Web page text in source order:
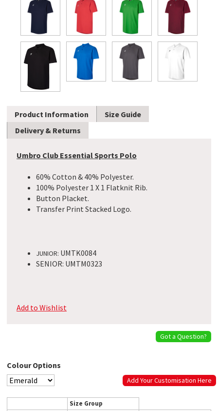
Product Information
Size Guide
Delivery & Returns
Umbro Club Essential Sports Polo
60% Cotton & 40% Polyester.
100% Polyester 1 X 1 Flatknit Rib.
Button Placket.
Transfer Print Stacked Logo.​
JUNIOR: UMTK0084
SENIOR: UMTM0323
Add to Wishlist
Got a Question?
Colour Options
Add Your Customisation Here
Size Group